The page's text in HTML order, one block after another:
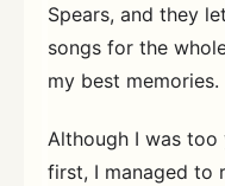
Spears, and they
songs for the
my best memories.
Although I was
first, I managed to